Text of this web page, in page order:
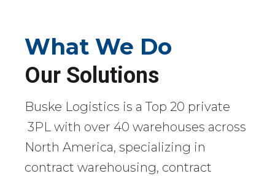
What We Do
Our Solutions
Buske Logistics is a Top 20 private
3PL with over 40 warehouses across
North America, specializing in
contract warehousing, contract